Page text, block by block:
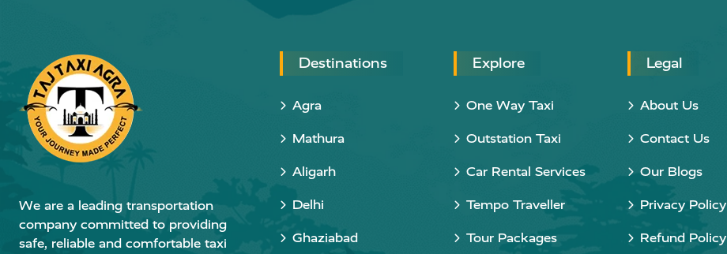
We are a leading transportation
company committed to providing
safe, reliable and comfortable taxi
Destinations
Agra
Mathura
Aligarh
Delhi
Ghaziabad
Explore
One Way Taxi
Outstation Taxi
Car Rental Services
Tempo Traveller
Tour Packages
Legal
About Us
Contact Us
Our Blogs
Privacy Policy
Refund Policy